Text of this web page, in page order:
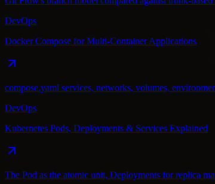
DevOps
Docker Compose for Multi-Container Applications
compose.yaml services, networks, volumes,
DevOps
Kubernetes Pods, Deployments & Services Explained
The Pod as the atomic unit, Deployments for replica